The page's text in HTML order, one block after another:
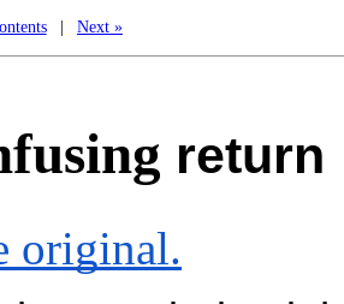
| Next »
return
original.